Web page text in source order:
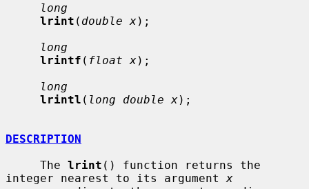
long
lrint ( double x);
long
lrintf ( float x);
long
lrintl ( long double x);
DESCRIPTION
     The
lrint () function returns the
integer nearest to its argument x